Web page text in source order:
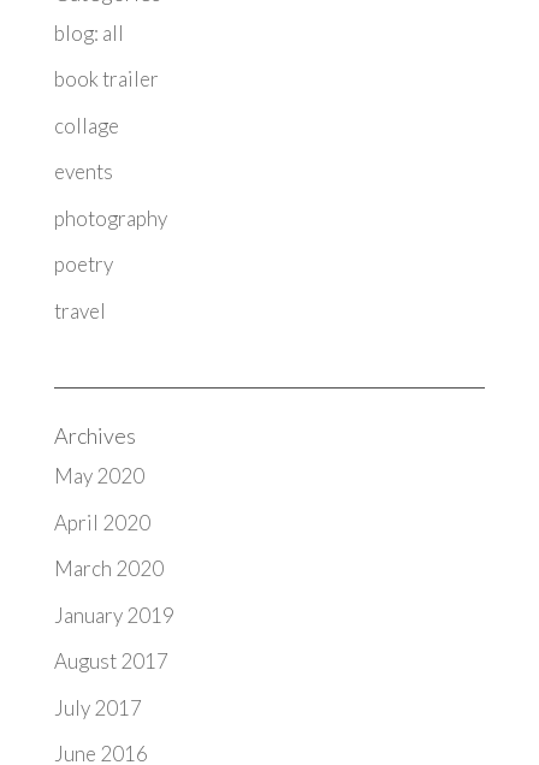
blog: all
book trailer
collage
events
photography
poetry
travel
Archives
May 2020
April 2020
March 2020
January 2019
August 2017
July 2017
June 2016